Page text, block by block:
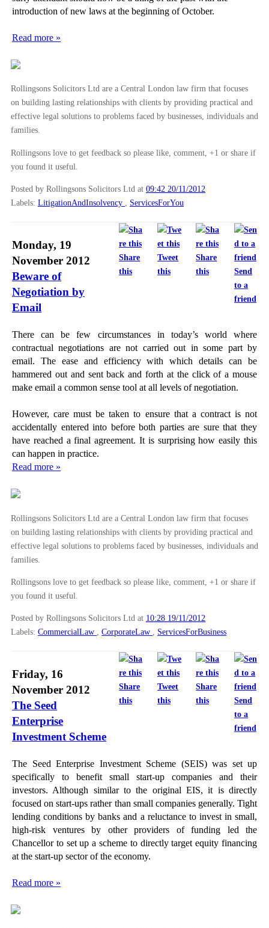
introduction of new laws at the beginning of October.
Read more »
Rollingsons Solicitors Ltd are a Central London law firm that focuses
on building lasting relationships with clients by providing practical and
effective legal solutions to problems faced by businesses, individuals and
families.
Rollingsons love to get feedback so please like, comment, +1 or share if
you found it useful.
Posted by Rollingsons Solicitors Ltd at 09:42 20/11/2012
Labels: LitigationAndInsolvency ServicesForYou
Share
this
Tweet
this
Share
this
Send
to a
friend
Monday, 19
November 2012
Beware of
Negotiation by
Email
There can be few circumstances in today’s world where
contractual negotiations are not carried out in some part by
email. The ease and efficiency with which details can be
hammered out and sent back and forth at the click of a mouse
make email a common sense tool at all levels of negotiation.
However, care must be taken to ensure that a contract is not
accidentally entered into before both parties are sure that they
have reached a final agreement. It is surprising how easily this
can happen in practice.
Read more »
Rollingsons Solicitors Ltd are a Central London law firm that focuses
on building lasting relationships with clients by providing practical and
effective legal solutions to problems faced by businesses, individuals and
families.
Rollingsons love to get feedback so please like, comment, +1 or share if
you found it useful.
Posted by Rollingsons Solicitors Ltd at 10:28 19/11/2012
Labels: CommercialLaw , CorporateLaw , ServicesForBusiness
Share
this
Tweet
this
Share
this
Send
to a
friend
Friday, 16
November 2012
The Seed
Enterprise
Investment Scheme
The Seed Enterprise Investment Scheme (SEIS) was set up
specifically to benefit small start-up companies and their
investors. Although similar to the original EIS, it is directly
focused on start-ups rather than small companies generally. Tight
lending conditions by banks and a reluctance to invest in small,
high-risk ventures by other providers of funding led the
Chancellor to set up a scheme to directly target equity financing
at the start-up sector of the economy.
Read more »